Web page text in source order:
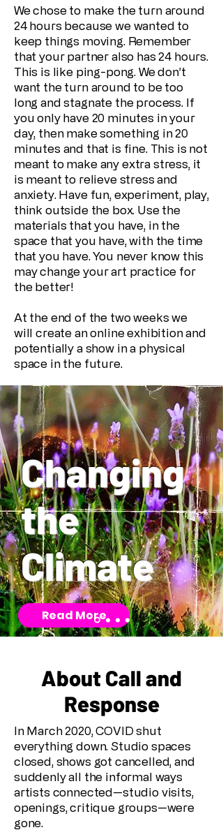
We chose to make the turn around
24 hours because we wanted to
keep things moving. Remember
that your partner also has 24 hours.
This is like ping-pong. We don’t
want the turn around to be too
long and stagnate the process. If
you only have 20 minutes in your
day, then make something in 20
minutes and that is fine. This is not
meant to make any extra stress, it
is meant to relieve stress and
anxiety. Have fun, experiment, play,
think outside the box. Use the
materials that you have, in the
space that you have, with the time
that you have. You never know this
may change your art practice for
the better!
At the end of the two weeks we
will create an online exhibition and
potentially a show in a physical
space in the future.
Changing
the
Climate
Read More
About Call and
Response
In March 2020, COVID shut
everything down. Studio spaces
closed, shows got cancelled, and
suddenly all the informal ways
artists connected—studio visits,
openings, critique groups—were
gone.